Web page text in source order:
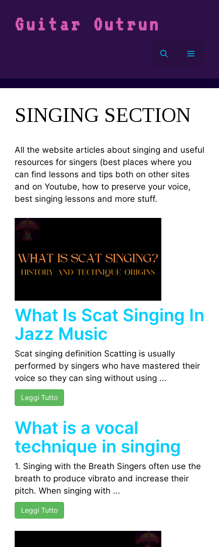
contenuto
Guitar Outrun
Menu
SINGING SECTION
All the website articles about singing and useful
resources for singers (best places where you
can find lessons and tips both on other sites
and on Youtube, how to preserve your voice,
best singing lessons and more stuff.
What Is Scat Singing In
Jazz Music
Scat singing definition Scatting is usually
performed by singers who have mastered their
voice so they can sing without using ...
Leggi Tutto
What is a vocal
technique in singing
1. Singing with the Breath Singers often use the
breath to produce vibrato and increase their
pitch. When singing with ...
Leggi Tutto